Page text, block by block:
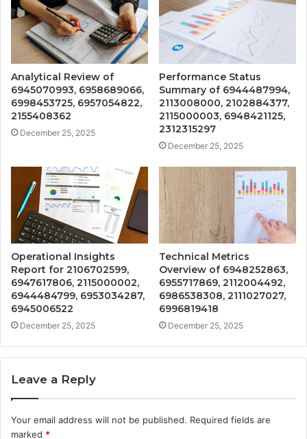
Analytical Review of
6945070993, 6958689066,
6998453725, 6957054822,
2155408362
December 25, 2025
Performance Status
Summary of 6944487994,
2113008000, 2102884377,
2115000003, 6948421125,
2312315297
December 25, 2025
Operational Insights
Report for 2106702599,
6947617806, 2115000002,
6944484799, 6953034287,
6945006522
December 25, 2025
Technical Metrics
Overview of 6948252863,
6955717869, 2112004492,
6986538308, 2111027027,
6996819418
December 25, 2025
Leave a Reply
Your email address will not be published. Required fields are
marked *